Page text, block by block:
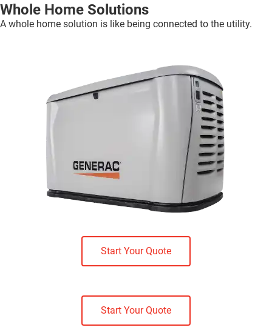
Whole Home Solutions
A whole home solution is like being connected to the utility.
Start Your Quote
Start Your Quote